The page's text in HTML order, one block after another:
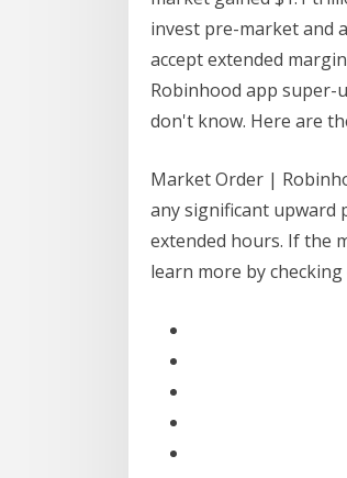
invest pre-market and
accept extended
Robinhood app super-
don't know. Here are
Market Order |
any significant upward
extended hours. If the
learn more by